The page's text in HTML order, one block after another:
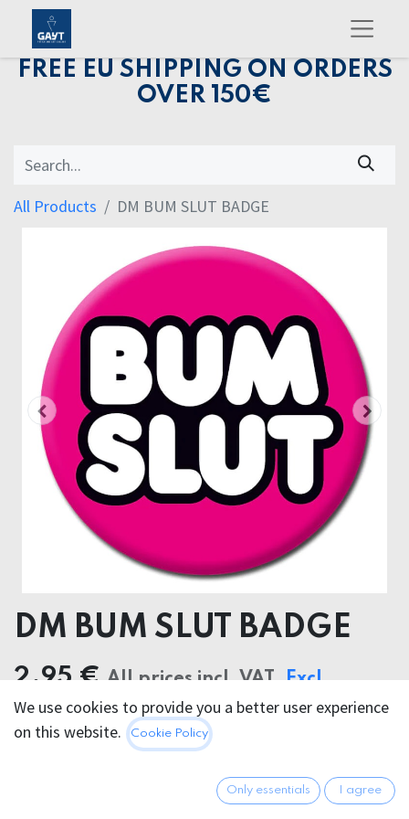
FREE EU SHIPPING ON ORDERS
OVER 150€
All Products DM BUM SLUT BADGE
DM BUM SLUT BADGE
2.95 € All prices incl. VAT. Excl.
Shipping costs
We use cookies to provide you a better user experience
on this website.
Cookie Policy
Only essentials I agree